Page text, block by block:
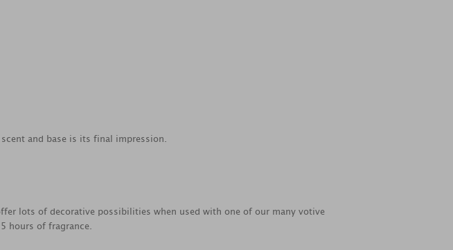
and base is its final impression.
lots of decorative possibilities when used with one of our many votive
hours of fragrance.